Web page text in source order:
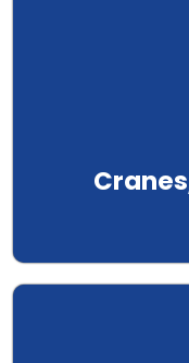
.